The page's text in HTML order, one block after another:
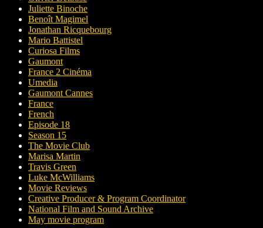
Juliette Binoche
Benoît Magimel
Jonathan Ricquebourg
Mario Battistel
Curiosa Films
Gaumont
France 2 Cinéma
Umedia
Gaumont Cannes
France
French
Episode 18
Season 15
The Movie Club
Marisa Martin
Travis Green
Luke McWilliams
Movie Reviews
Creative Producer & Program Coordinator
National Film and Sound Archive
May movie program